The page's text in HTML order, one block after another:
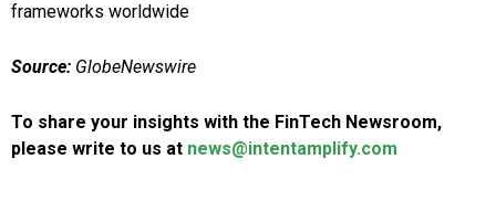
frameworks worldwide
Source: GlobeNewswire
To share your insights with the FinTech Newsroom,
please write to us at news@intentamplify.com